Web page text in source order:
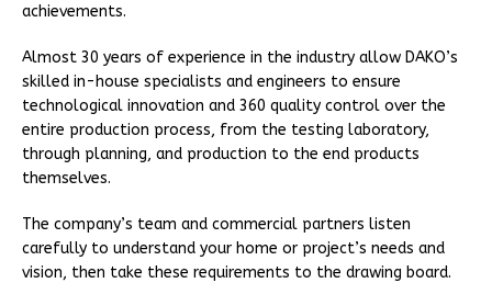
achievements.
Almost 30 years of experience in the industry allow DAKO’s
skilled in-house specialists and engineers to ensure
technological innovation and 360 quality control over the
entire production process, from the testing laboratory,
through planning, and production to the end products
themselves.
The company’s team and commercial partners listen
carefully to understand your home or project’s needs and
vision, then take these requirements to the drawing board.